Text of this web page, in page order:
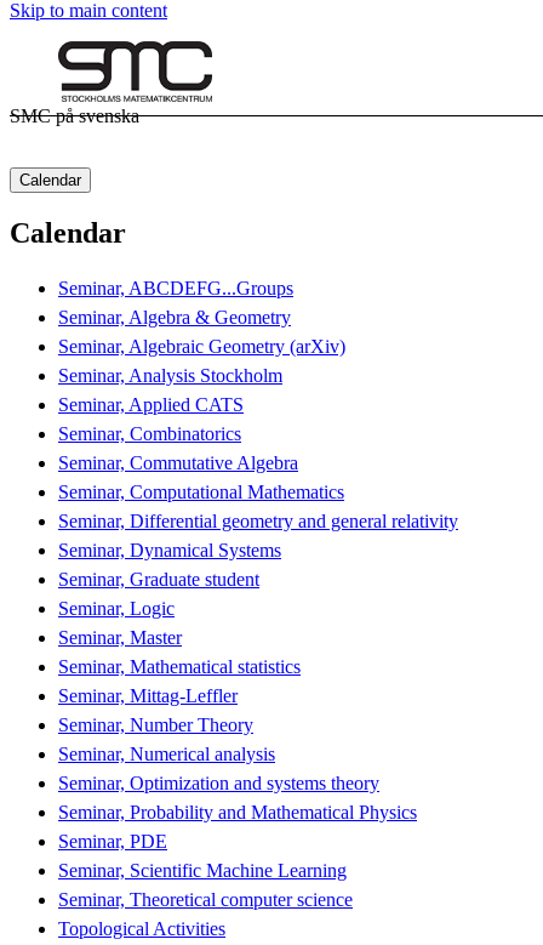
Skip to main content
SMC på svenska
Calendar
Calendar
Seminar, ABCDEFG...Groups
Seminar, Algebra & Geometry
Seminar, Algebraic Geometry (arXiv)
Seminar, Analysis Stockholm
Seminar, Applied CATS
Seminar, Combinatorics
Seminar, Commutative Algebra
Seminar, Computational Mathematics
Seminar, Differential geometry and general relativity
Seminar, Dynamical Systems
Seminar, Graduate student
Seminar, Logic
Seminar, Master
Seminar, Mathematical statistics
Seminar, Mittag-Leffler
Seminar, Number Theory
Seminar, Numerical analysis
Seminar, Optimization and systems theory
Seminar, Probability and Mathematical Physics
Seminar, PDE
Seminar, Scientific Machine Learning
Seminar, Theoretical computer science
Topological Activities